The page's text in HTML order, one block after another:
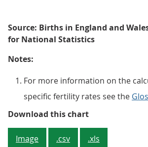
Source: Births in England and
for National Statistics
Notes:
For more information on the
specific fertility rates see the
Download this chartFigure 2: The
Image .csv .xls